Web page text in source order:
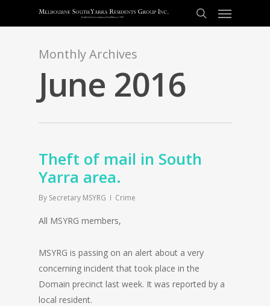
Monthly Archives
June 2016
Theft of mail in South
Yarra area.
By Secretary MSYRG Crime
All MSYRG members,
MSYRG is passing on an alert about a very
concerning incident that took place in the
Domain precinct last week. It was reported by a
local resident.